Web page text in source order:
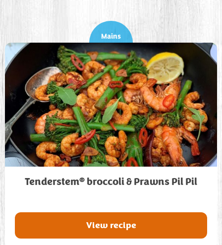
Mains
Tenderstem® broccoli & Prawns Pil Pil
View recipe